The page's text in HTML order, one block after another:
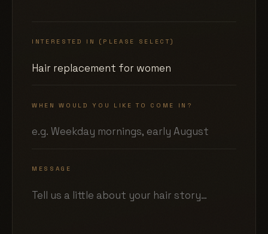
INTERESTED IN (PLEASE SELECT)
WHEN WOULD YOU LIKE TO COME IN?
MESSAGE